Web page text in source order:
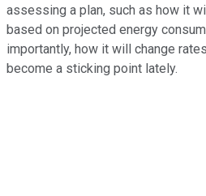
assessing a plan, such as how it
based on projected energy
importantly, how it will change
become a sticking point lately.